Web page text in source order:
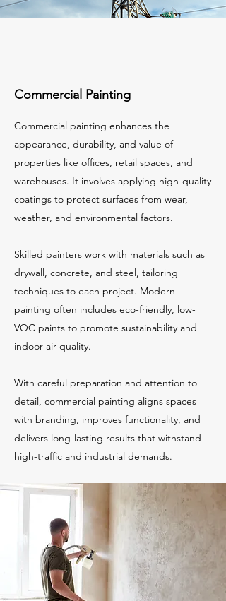
Commercial Painting
Commercial painting enhances the
appearance, durability, and value of
properties like offices, retail spaces, and
warehouses. It involves applying high-quality
coatings to protect surfaces from wear,
weather, and environmental factors.
Skilled painters work with materials such as
drywall, concrete, and steel, tailoring
techniques to each project. Modern
painting often includes eco-friendly, low-
VOC paints to promote sustainability and
indoor air quality.
With careful preparation and attention to
detail, commercial painting aligns spaces
with branding, improves functionality, and
delivers long-lasting results that withstand
high-traffic and industrial demands.